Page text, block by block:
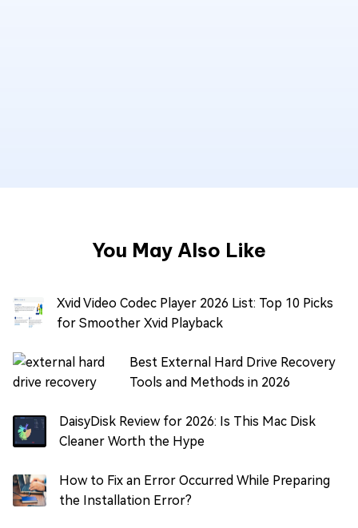
You May Also Like
Xvid Video Codec Player 2026 List: Top 10 Picks
for Smoother Xvid Playback
Best External Hard Drive Recovery
Tools and Methods in 2026
DaisyDisk Review for 2026: Is This Mac Disk
Cleaner Worth the Hype
How to Fix an Error Occurred While Preparing
the Installation Error?